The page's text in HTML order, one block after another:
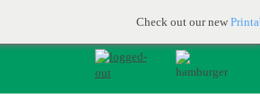
Check out our new
JOIN FOR FREE